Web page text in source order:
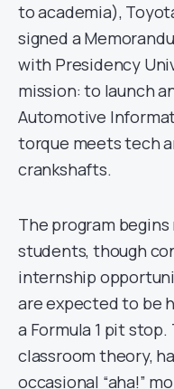
to academia),
signed a
with Presidency
mission: to launch
Automotive
torque meets tech
crankshafts.
The program
students, though
internship
are expected to be
a Formula 1 pit
classroom theory,
occasional “aha!”